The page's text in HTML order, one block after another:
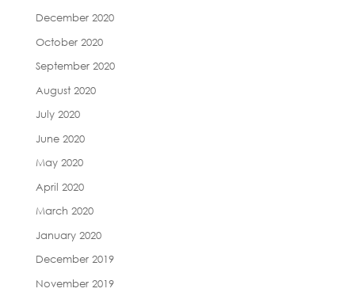
December 2020
October 2020
September 2020
August 2020
July 2020
June 2020
May 2020
April 2020
March 2020
January 2020
December 2019
November 2019